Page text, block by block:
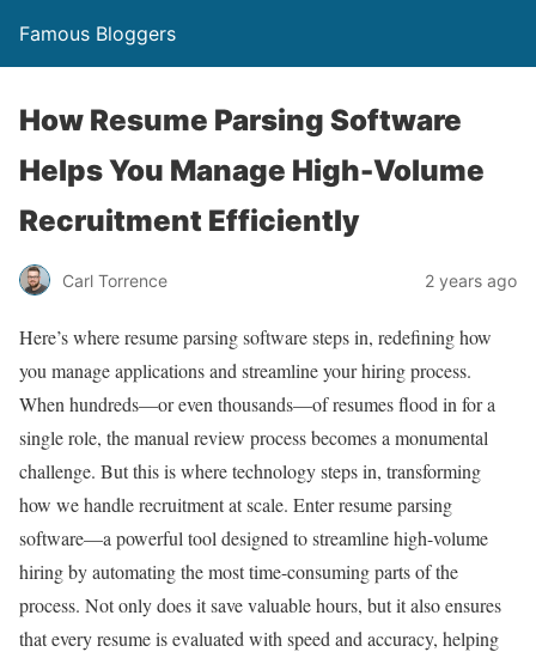
Famous Bloggers
How Resume Parsing Software
Helps You Manage High-Volume
Recruitment Efficiently
Carl Torrence 2 years ago
Here’s where resume parsing software steps in, redefining how
you manage applications and streamline your hiring process.
When hundreds—or even thousands—of resumes flood in for a
single role, the manual review process becomes a monumental
challenge. But this is where technology steps in, transforming
how we handle recruitment at scale. Enter resume parsing
software—a powerful tool designed to streamline high-volume
hiring by automating the most time-consuming parts of the
process. Not only does it save valuable hours, but it also ensures
that every resume is evaluated with speed and accuracy, helping